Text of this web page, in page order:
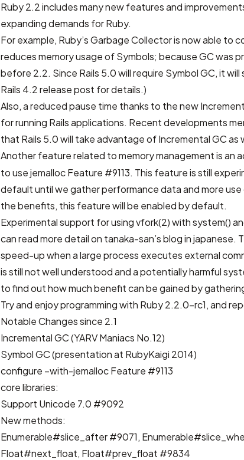
Ruby 2.2 includes many new features and
expanding demands for Ruby.
For example, Ruby’s Garbage Collector is now able to
reduces memory usage of Symbols; because GC was
before 2.2. Since Rails 5.0 will require Symbol GC, it
Rails 4.2 release post for details.)
Also, a reduced pause time thanks to the new
for running Rails applications. Recent developments
that Rails 5.0 will take advantage of Incremental GC as
Another feature related to memory management is an
to use jemallocFeature #9113. This feature is still
default until we gather performance data and more
the benefits, this feature will be enabled by default.
Experimental support for using vfork(2) with system()
can read more detail on tanaka-san’s blog in japanese.
speed-up when a large process executes external
is still not well understood and a potentially harmful
to find out how much benefit can be gained by
Try and enjoy programming with Ruby 2.2.0-rc1, and
Notable Changes since 2.1
Incremental GC(YARV Maniacs No.12)
Symbol GC(presentation at RubyKaigi 2014)
configure –with-jemallocFeature #9113
core libraries:
Support Unicode 7.0 #9092
New methods:
Enumerable#slice_after#9071,
Float#next_float, Float#prev_float #9834